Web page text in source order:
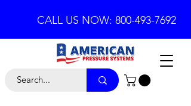
CALL US NOW: 800-493-7692